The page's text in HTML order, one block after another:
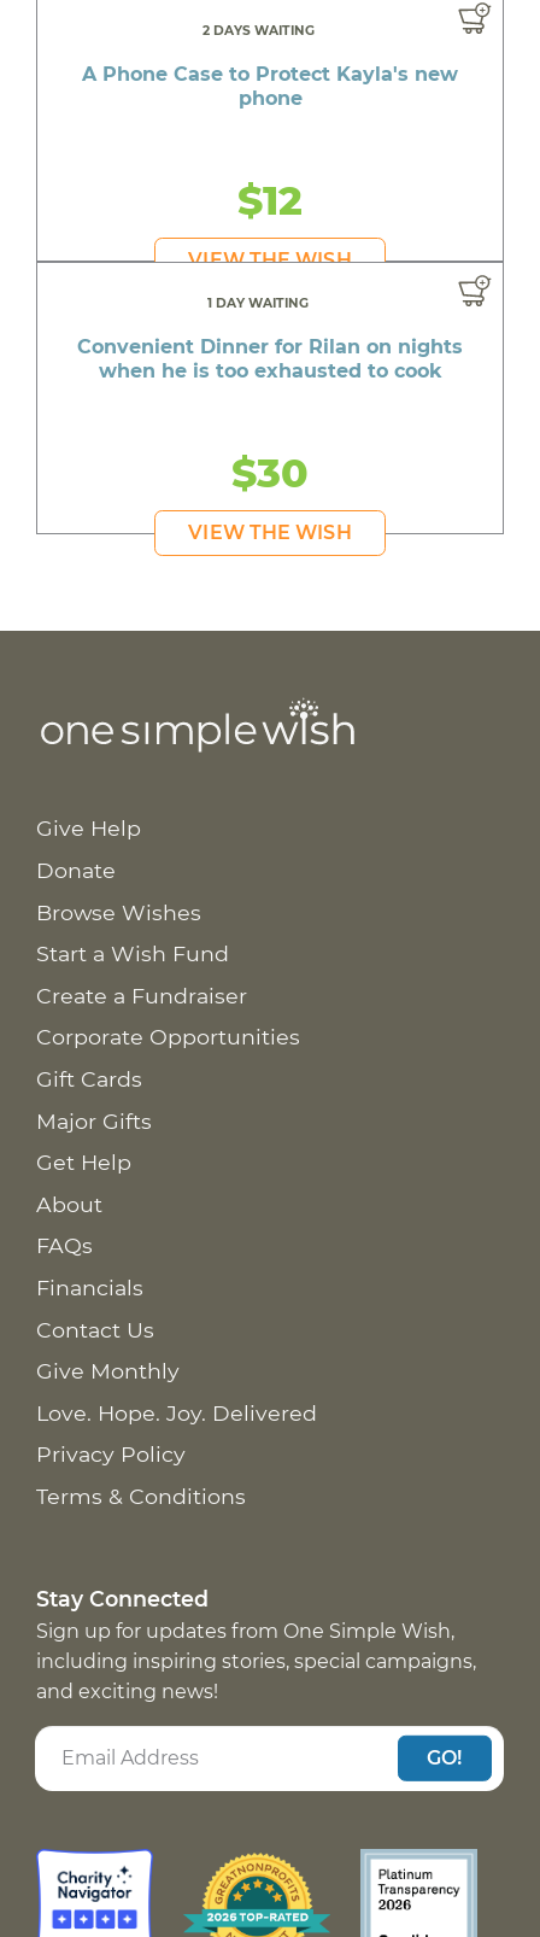
2 DAYS WAITING
A Phone Case to Protect Kayla's new
phone
$12
VIEW THE WISH
1 DAY WAITING
Convenient Dinner for Rilan on nights
when he is too exhausted to cook
$30
VIEW THE WISH
Give Help
Donate
Browse Wishes
Start a Wish Fund
Create a Fundraiser
Corporate Opportunities
Gift Cards
Major Gifts
Get Help
About
FAQs
Financials
Contact Us
Give Monthly
Love. Hope. Joy. Delivered
Privacy Policy
Terms & Conditions
Stay Connected
Sign up for updates from One Simple Wish,
including inspiring stories, special campaigns,
and exciting news!
GO!